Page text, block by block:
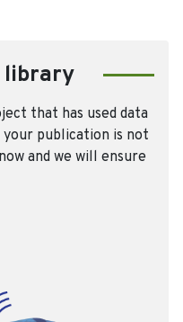
library
that has used data
publication is not
and we will ensure